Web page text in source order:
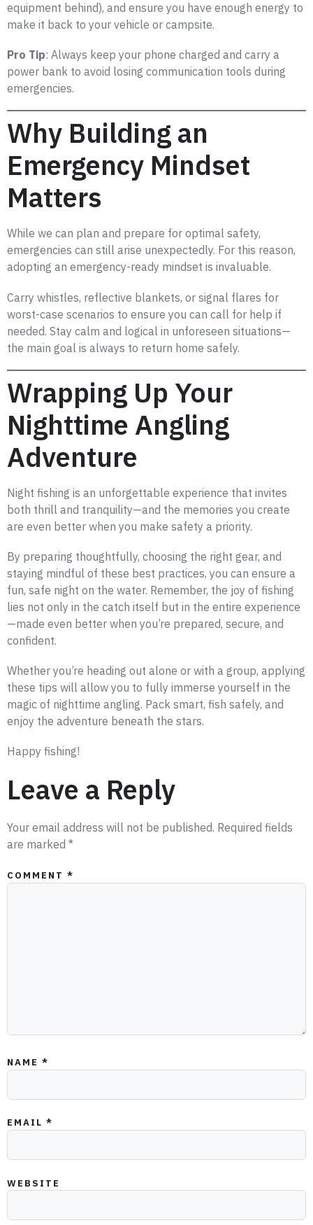
equipment behind), and ensure you have enough energy to
make it back to your vehicle or campsite.
Pro Tip: Always keep your phone charged and carry a
power bank to avoid losing communication tools during
emergencies.
Why Building an
Emergency Mindset
Matters
While we can plan and prepare for optimal safety,
emergencies can still arise unexpectedly. For this reason,
adopting an emergency-ready mindset is invaluable.
Carry whistles, reflective blankets, or signal flares for
worst-case scenarios to ensure you can call for help if
needed. Stay calm and logical in unforeseen situations—
the main goal is always to return home safely.
Wrapping Up Your
Nighttime Angling
Adventure
Night fishing is an unforgettable experience that invites
both thrill and tranquility—and the memories you create
are even better when you make safety a priority.
By preparing thoughtfully, choosing the right gear, and
staying mindful of these best practices, you can ensure a
fun, safe night on the water. Remember, the joy of fishing
lies not only in the catch itself but in the entire experience
—made even better when you’re prepared, secure, and
confident.
Whether you’re heading out alone or with a group, applying
these tips will allow you to fully immerse yourself in the
magic of nighttime angling. Pack smart, fish safely, and
enjoy the adventure beneath the stars.
Happy fishing!
Leave a Reply
Your email address will not be published. Required fields
are marked *
COMMENT *
NAME *
EMAIL *
WEBSITE